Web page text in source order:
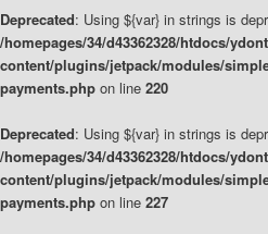
Deprecated: Using ${var} in strings is
/homepages/34/d43362328/htdocs/
content/plugins/jetpack/modules/
payments.php on line 220
Deprecated: Using ${var} in strings is
/homepages/34/d43362328/htdocs/
content/plugins/jetpack/modules/
payments.php on line 227